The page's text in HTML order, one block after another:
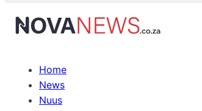
Home
News
Nuus